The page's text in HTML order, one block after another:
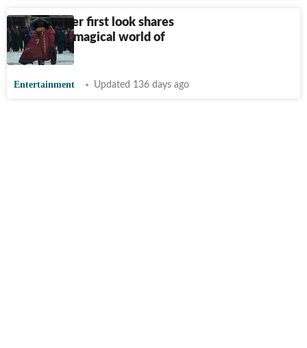
Harry Potter first look shares
glimpse at magical world of
Hogwarts
Entertainment Updated 136 days ago